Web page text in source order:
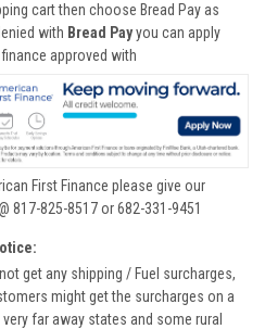
cart then choose Bread Pay as
with Bread Payyou can apply
approved with
First Finance please give our
817-825-8517 or 682-331-9451
get any shipping / Fuel surcharges,
might get the surcharges on a
far away states and some rural